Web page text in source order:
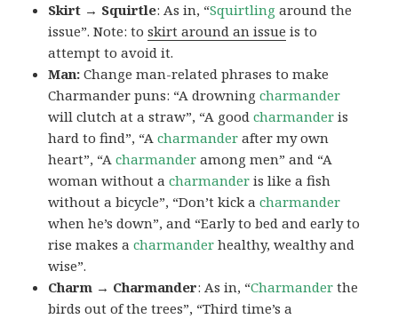
Skirt → Squirtle: As in, “Squirtling around the
issue”. Note: toskirt around an issue is to
attempt to avoid it.
Man:Change man-related phrases to make
Charmander puns: “A drowningcharmander
will clutch at a straw”, “A goodcharmander is
hard to find”, “Acharmander after my own
heart”, “Acharmander among men” and “A
woman without acharmander is like a fish
without a bicycle”, “Don’t kick acharmander
when he’s down”, and “Early to bed and early to
rise makes acharmander healthy, wealthy and
wise”.
Charm → Charmander: As in, “Charmander the
birds out of the trees”, “Third time’s a